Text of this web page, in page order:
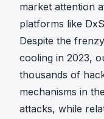
market attention
platforms like
Despite the
cooling in 2023,
thousands of
mechanisms in
attacks, while